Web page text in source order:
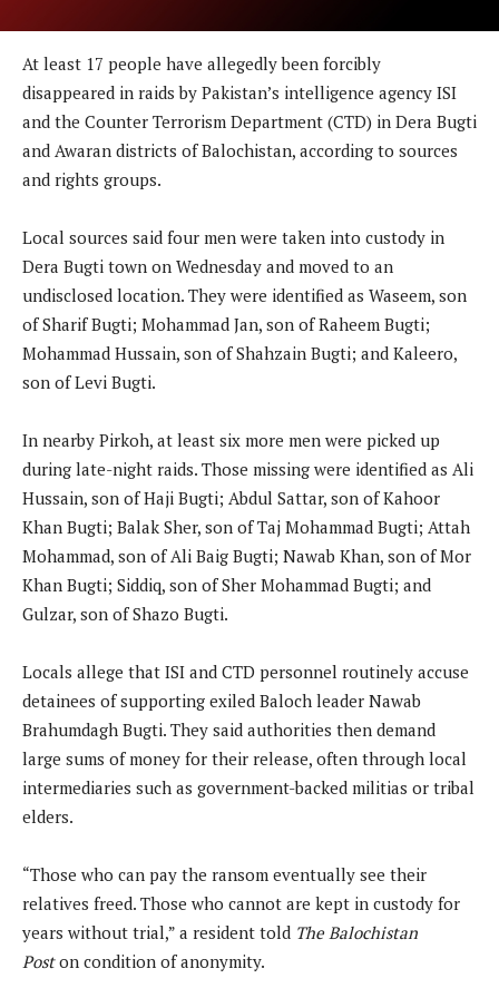
At least 17 people have allegedly been forcibly
disappeared in raids by Pakistan’s intelligence agency ISI
and the Counter Terrorism Department (CTD) in Dera Bugti
and Awaran districts of Balochistan, according to sources
and rights groups.
Local sources said four men were taken into custody in
Dera Bugti town on Wednesday and moved to an
undisclosed location. They were identified as Waseem, son
of Sharif Bugti; Mohammad Jan, son of Raheem Bugti;
Mohammad Hussain, son of Shahzain Bugti; and Kaleero,
son of Levi Bugti.
In nearby Pirkoh, at least six more men were picked up
during late-night raids. Those missing were identified as Ali
Hussain, son of Haji Bugti; Abdul Sattar, son of Kahoor
Khan Bugti; Balak Sher, son of Taj Mohammad Bugti; Attah
Mohammad, son of Ali Baig Bugti; Nawab Khan, son of Mor
Khan Bugti; Siddiq, son of Sher Mohammad Bugti; and
Gulzar, son of Shazo Bugti.
Locals allege that ISI and CTD personnel routinely accuse
detainees of supporting exiled Baloch leader Nawab
Brahumdagh Bugti. They said authorities then demand
large sums of money for their release, often through local
intermediaries such as government-backed militias or tribal
elders.
“Those who can pay the ransom eventually see their
relatives freed. Those who cannot are kept in custody for
years without trial,” a resident told The Balochistan
Poston condition of anonymity.